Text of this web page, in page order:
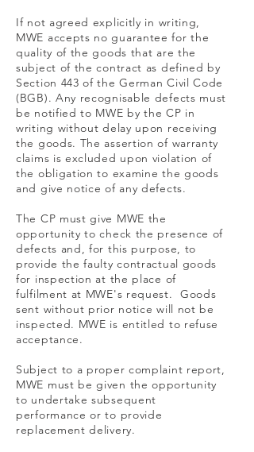
If not agreed explicitly in writing,
MWE accepts no guarantee for the
quality of the goods that are the
subject of the contract as defined by
Section 443 of the German Civil Code
(BGB). Any recognisable defects must
be notified to MWE by the CP in
writing without delay upon receiving
the goods. The assertion of warranty
claims is excluded upon violation of
the obligation to examine the goods
and give notice of any defects.
The CP must give MWE the
opportunity to check the presence of
defects and, for this purpose, to
provide the faulty contractual goods
for inspection at the place of
fulfilment at MWE's request. Goods
sent without prior notice will not be
inspected. MWE is entitled to refuse
acceptance.
Subject to a proper complaint report,
MWE must be given the opportunity
to undertake subsequent
performance or to provide
replacement delivery.